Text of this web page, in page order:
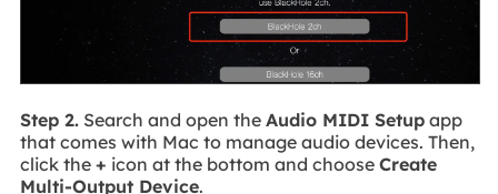
Step 2.Search and open the Audio MIDI Setupapp
that comes with Mac to manage audio devices. Then,
click the + icon at the bottom and choose Create
Multi-Output Device.